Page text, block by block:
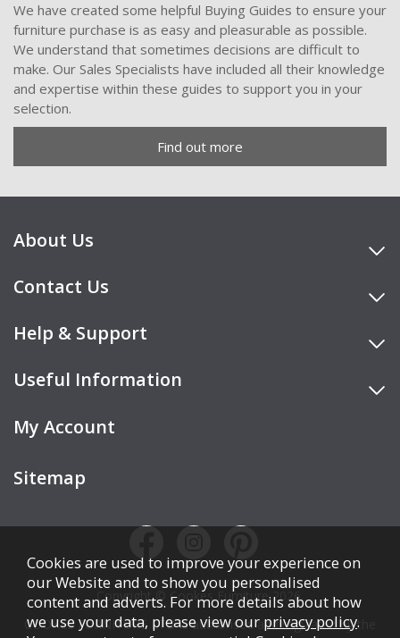
We have created some helpful Buying Guides to ensure your
furniture purchase is as easy and pleasurable as possible.
We understand that sometimes decisions are difficult to
make. Our Sales Specialists have included all their knowledge
and expertise within these guides to support you in your
selection.
Find out more
About Us
Contact Us
Help & Support
Useful Information
My Account
Sitemap
Copyright © Cookes Furniture 2026.
COOKES FURNITURE LTD is authorised and regulated by the
Cookies are used to improve your experience on
our Website and to show you personalised
content and adverts. For more details about how
we use your data, please view our privacy policy.